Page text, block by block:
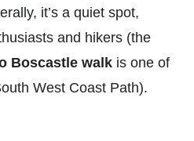
it’s a quiet spot,
and hikers (the
Boscastle walk is one of
West Coast Path).